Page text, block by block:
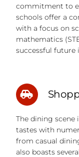
commitment to
schools offer a
with a focus on
mathematics
successful future
The dining scene
tastes with
from casual
also boasts